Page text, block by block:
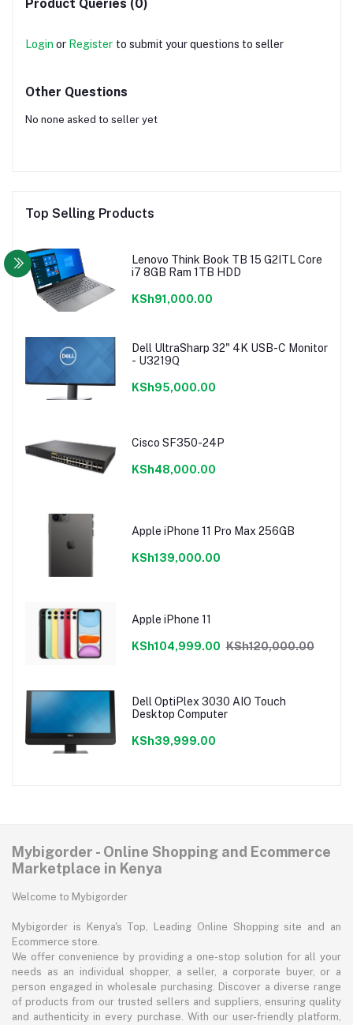
Product Queries (0)
Login or Register to submit your questions to seller
Other Questions
No none asked to seller yet
Top Selling Products
Lenovo Think Book TB 15 G2ITL Core
i7 8GB Ram 1TB HDD
KSh91,000.00
Dell UltraSharp 32" 4K USB-C Monitor
- U3219Q
KSh95,000.00
Cisco SF350-24P
KSh48,000.00
Apple iPhone 11 Pro Max 256GB
KSh139,000.00
Apple iPhone 11
KSh104,999.00 KSh120,000.00
Dell OptiPlex 3030 AIO Touch
Desktop Computer
KSh39,999.00
Mybigorder - Online Shopping and Ecommerce
Marketplace in Kenya
Welcome to Mybigorder
Mybigorder is Kenya's Top, Leading Online Shopping site and an
Ecommerce store.
We offer convenience by providing a one-stop solution for all your
needs as an individual shopper, a seller, a corporate buyer, or a
person engaged in wholesale purchasing. Discover a diverse range
of products from our trusted sellers and suppliers, ensuring quality
and authenticity in every purchase. With our user-friendly platform,